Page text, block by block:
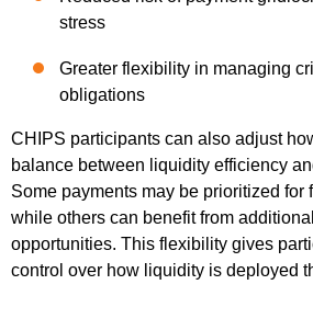
stress
Greater flexibility in managing
obligations
CHIPS participants can also adjust
balance between liquidity efficiency
Some payments may be prioritized for
while others can benefit from
opportunities. This flexibility gives
control over how liquidity is deployed